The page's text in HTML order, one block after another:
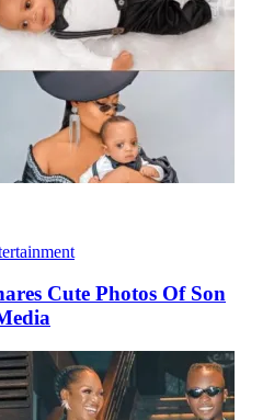
Cute Photos Of Son